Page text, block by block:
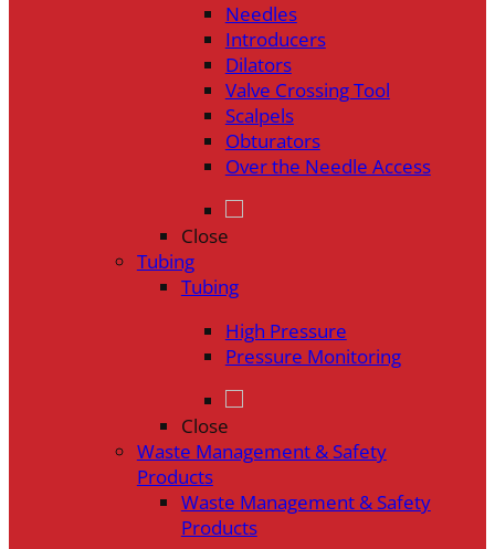
Needles
Introducers
Dilators
Valve Crossing Tool
Scalpels
Obturators
Over the Needle Access
Close
Tubing
Tubing
High Pressure
Pressure Monitoring
Close
Waste Management & Safety
Products
Waste Management & Safety
Products